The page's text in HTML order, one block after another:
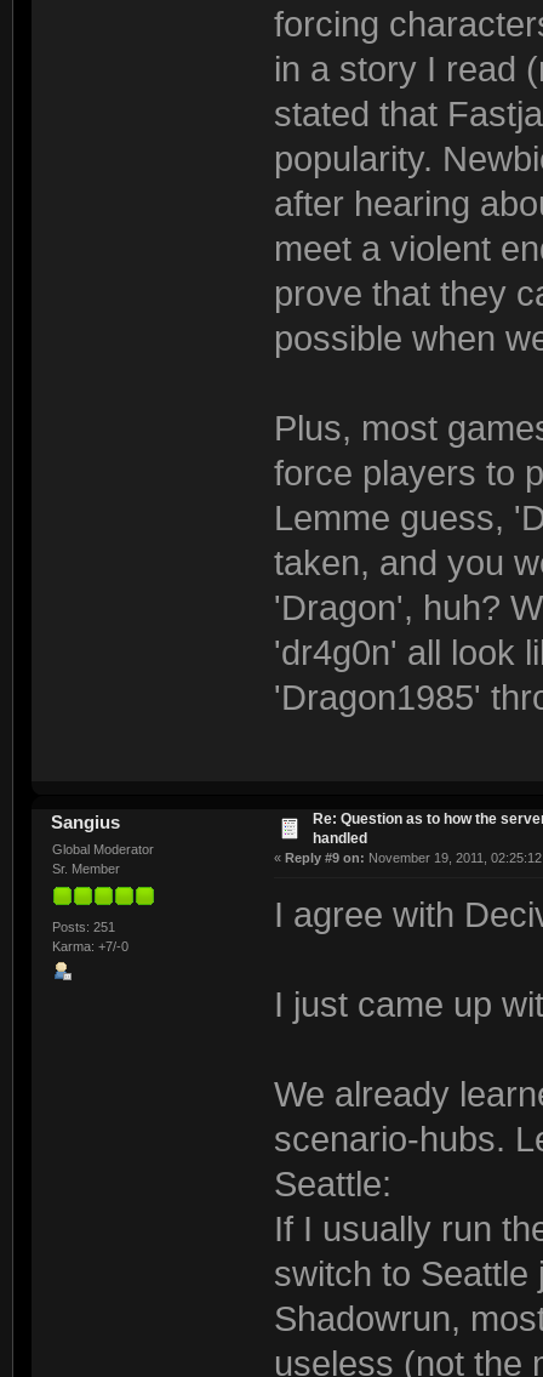
forcing
in a story I read
stated that
popularity.
after hearing
meet a violent
prove that they
possible when
Plus, most
force players to
Lemme guess,
taken, and you
'Dragon', huh?
'dr4g0n' all look
'Dragon1985'
Sangius
Global Moderator
Sr. Member
Posts: 251
Karma: +7/-0
Re: Question as to how the
handled
« Reply #9 on: November 19, 2011,
I agree with
I just came up
We already
scenario-hubs.
Seattle:
If I usually run
switch to Seattle
Shadowrun,
useless (not the